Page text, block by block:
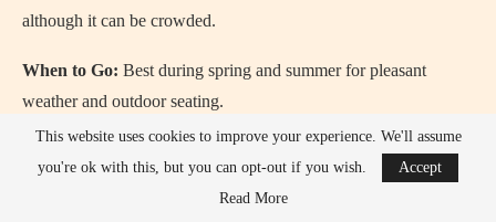
although it can be crowded.
When to Go: Best during spring and summer for pleasant
weather and outdoor seating.
Located in the heart of Manchester, it’s easily
reachable on foot, by tram, or by bus.
This website uses cookies to improve your experience. We'll assume
you're ok with this, but you can opt-out if you wish.
Accept
Read More